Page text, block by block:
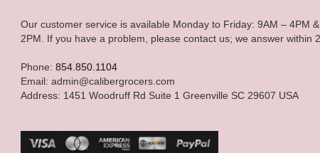
Our customer service is available Monday to Friday: 9AM – 4PM
2PM. If you have a problem, please contact us; we answer within
Phone: 854.850.1104
Email: admin@calibergrocers.com
Address: 1451 Woodruff Rd Suite 1 Greenville SC 29607 USA